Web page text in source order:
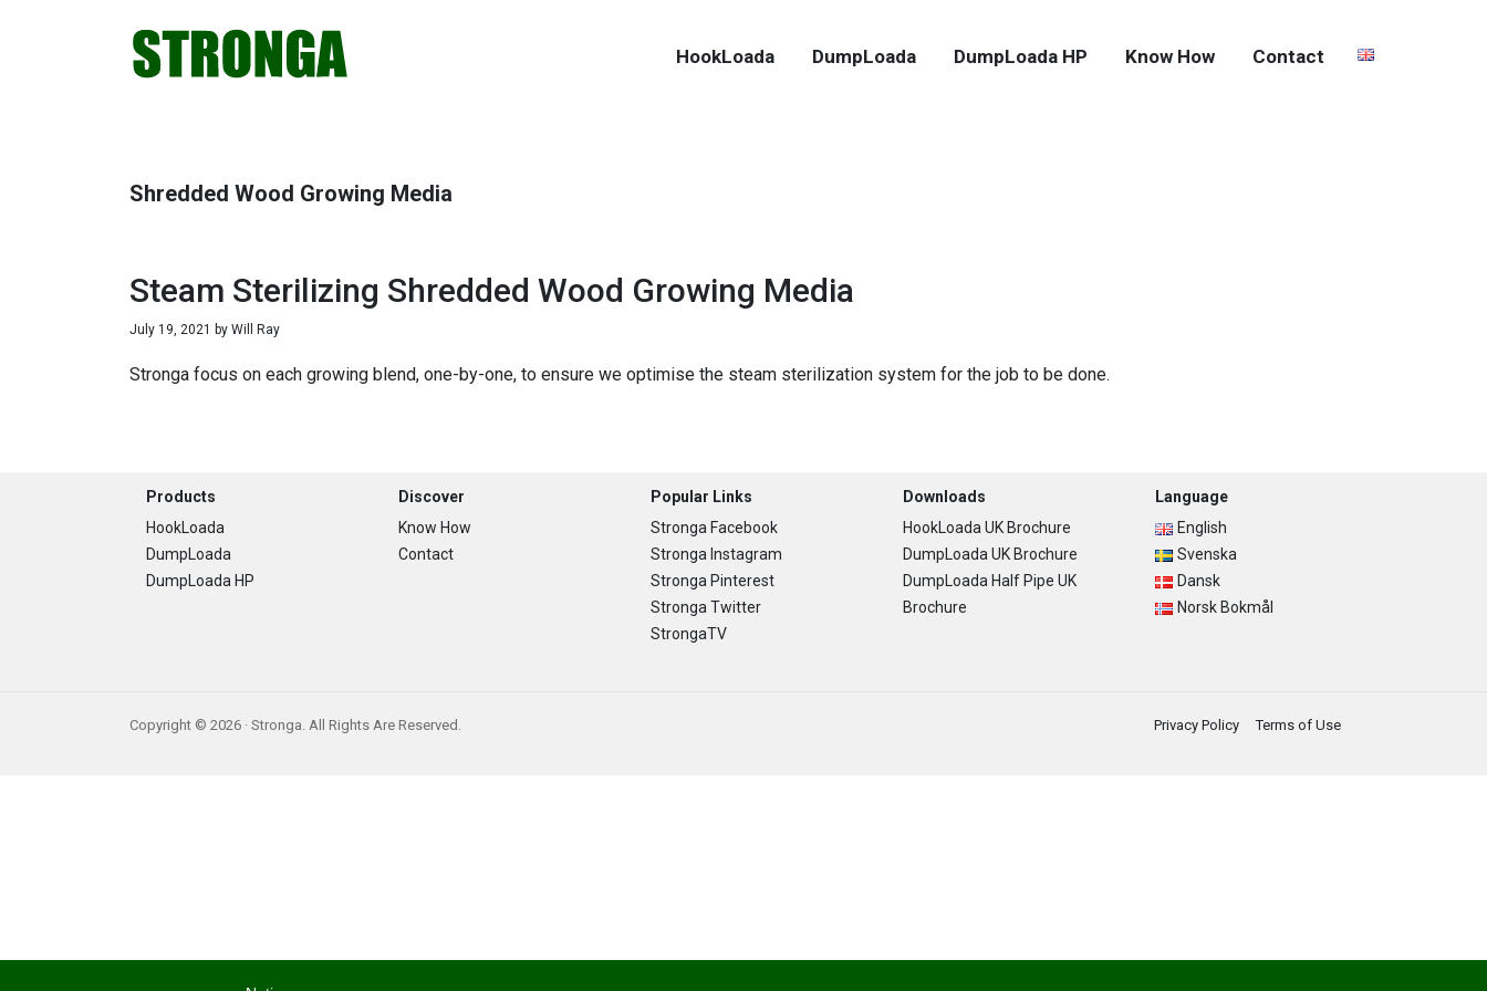
HookLoada DumpLoada DumpLoada HP Know How Contact
Shredded Wood Growing Media
Steam Sterilizing Shredded Wood Growing Media
July 19, 2021 by Will Ray
Stronga focus on each growing blend, one-by-one, to ensure we optimise the steam sterilization system for the job to be done.
Footer
Products
HookLoada
DumpLoada
DumpLoada HP
Discover
Know How
Contact
Popular Links
Stronga Facebook
Stronga Instagram
Stronga Pinterest
Stronga Twitter
StrongaTV
Downloads
HookLoada UK Brochure
DumpLoada UK Brochure
DumpLoada Half Pipe UK
Brochure
Language
English
Svenska
Dansk
Norsk Bokmål
Copyright © 2026 · Stronga. All Rights Are Reserved. Privacy Policy Terms of Use